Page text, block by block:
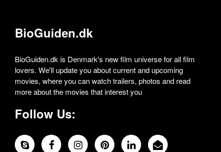
BioGuiden.dk
BioGuiden.dk is Denmark's new film universe for all film
lovers. We'll update you about current and upcoming
movies, where you can watch trailers, photos and read
more about the movies that interest you
Follow Us: